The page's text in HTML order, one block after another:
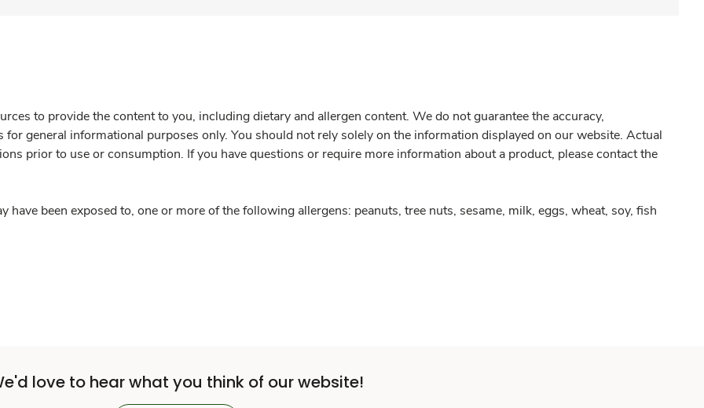
to provide the content to you, including dietary and allergen content. We do not guarantee the accuracy,
general informational purposes only. You should not rely solely on the information displayed on our website. Actual
prior to use or consumption. If you have questions or require more information about a product, please contact the
have been exposed to, one or more of the following allergens: peanuts, tree nuts, sesame, milk, eggs, wheat, soy, fish
love to hear what you think of our website!